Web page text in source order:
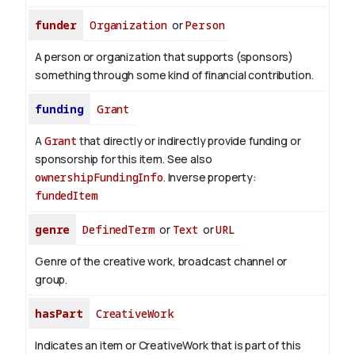
funder Organization orPerson
A person or organization that supports (sponsors)
something through some kind of financial contribution.
funding Grant
AGrant that directly or indirectly provide funding or
sponsorship for this item. See also
ownershipFundingInfo. Inverse property:
fundedItem
genre DefinedTermor Text orURL
Genre of the creative work, broadcast channel or
group.
hasPart CreativeWork
Indicates an item or CreativeWork that is part of this